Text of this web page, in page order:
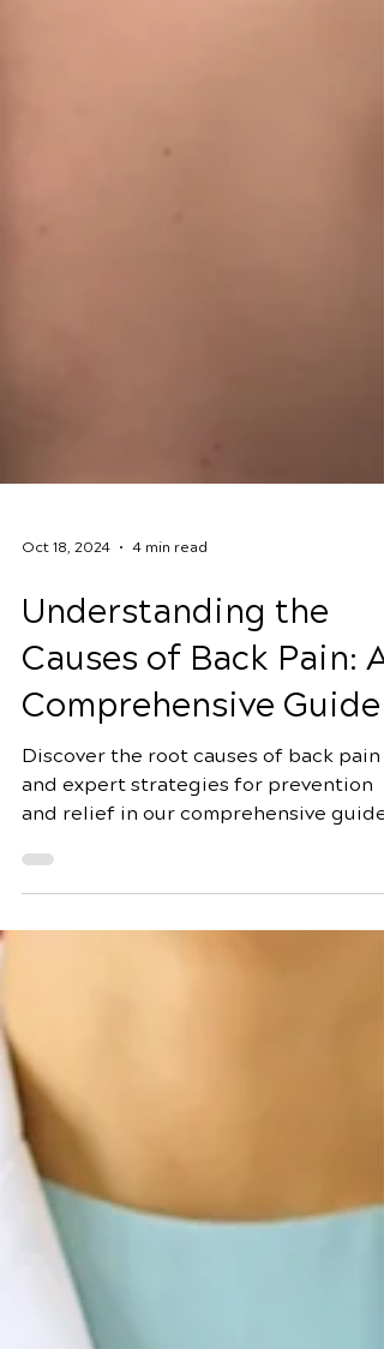
Oct 18, 2024 4 min read
Understanding the
Causes of Back Pain: A
Comprehensive Guide
and expert strategies for prevention
and relief in our comprehensive guide.